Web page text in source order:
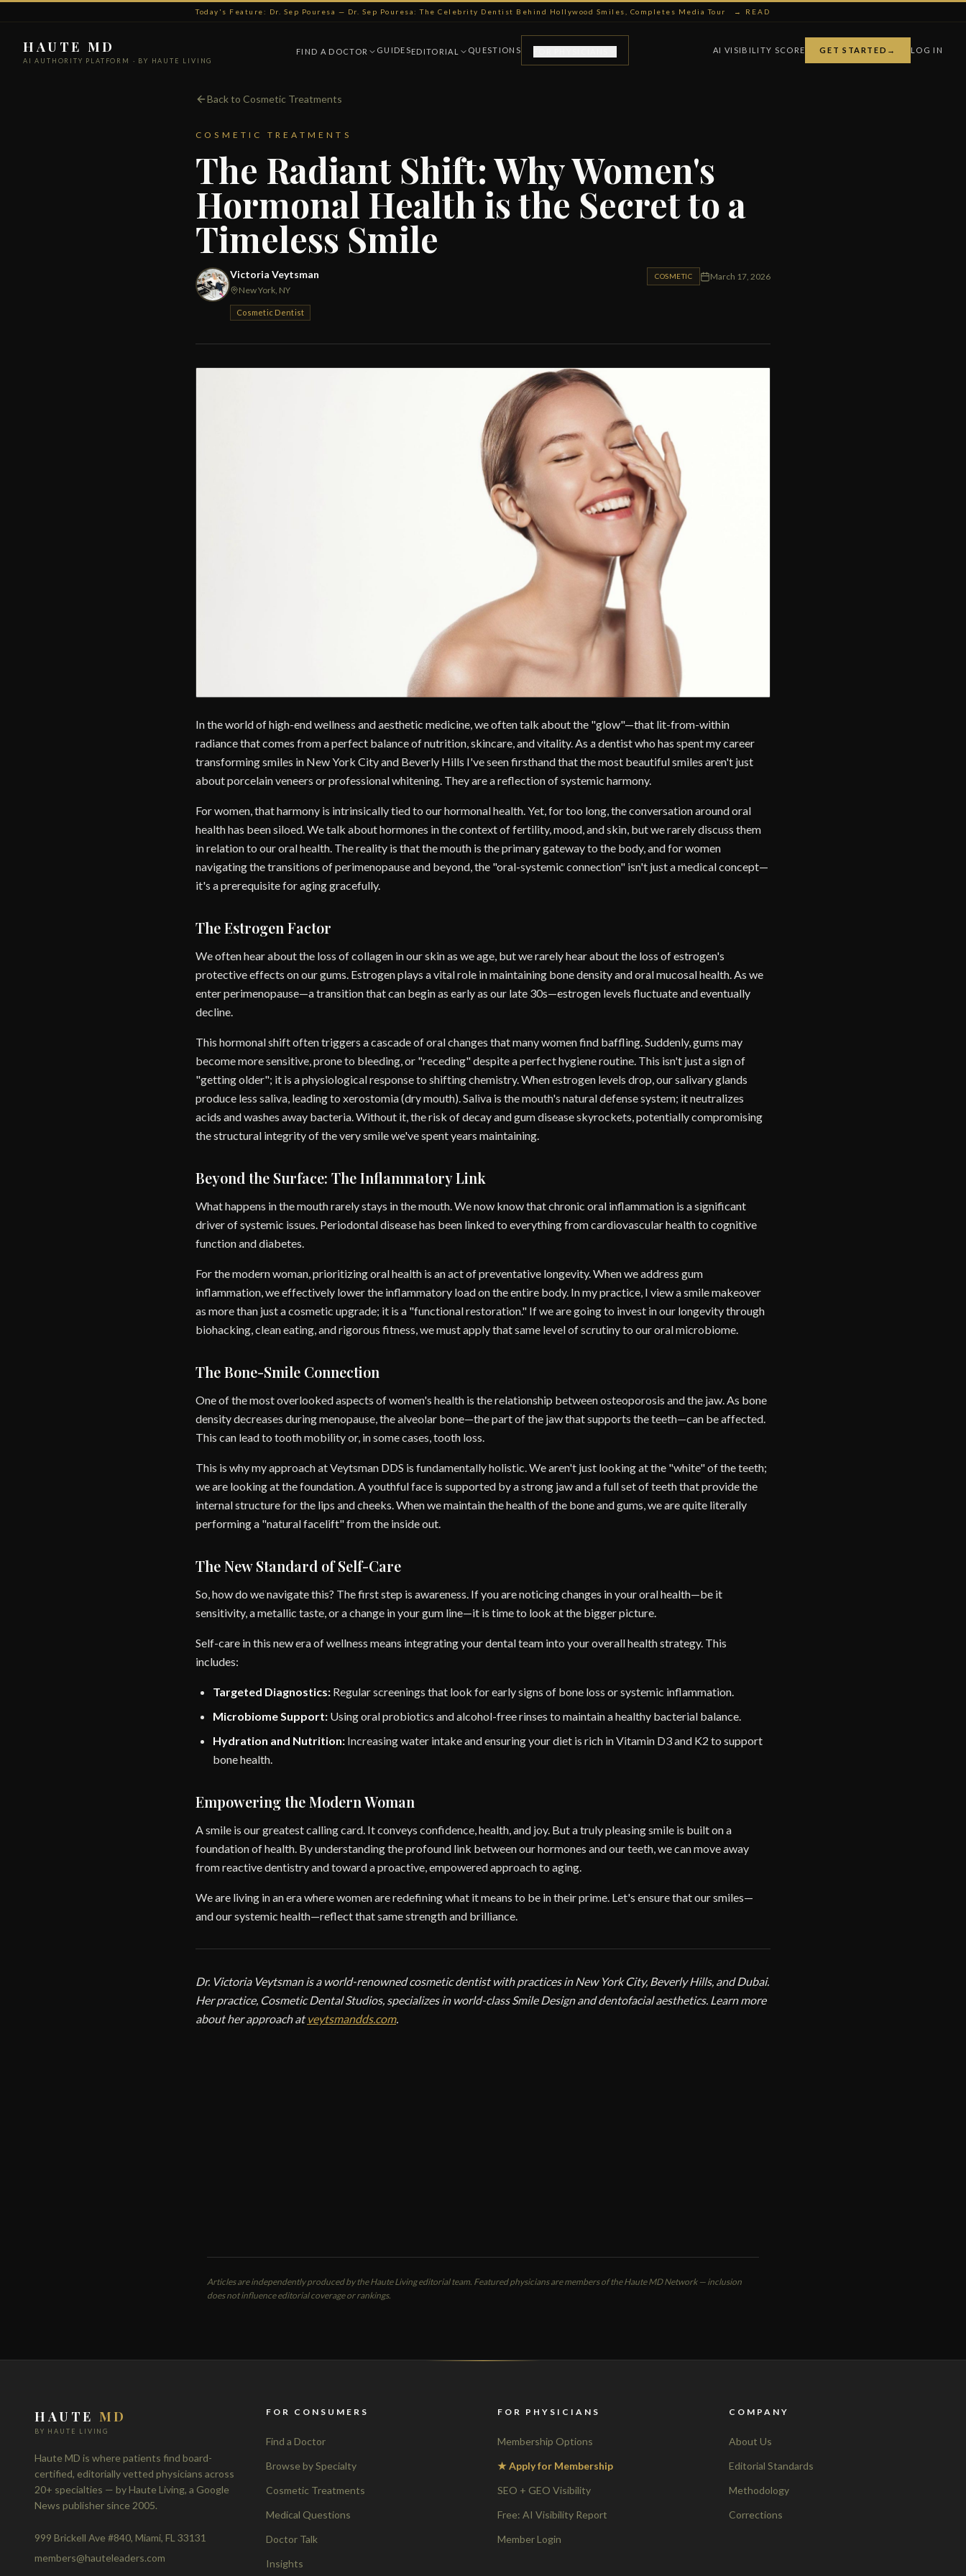
Today's Feature: Dr. Sep Pouresa — Dr. Sep Pouresa: The Celebrity Dentist Behind Hollywood Smiles, Completes Media Tour → READ
HAUTE MD
AI AUTHORITY PLATFORM · BY HAUTE LIVING
FIND A DOCTOR GUIDESEDITORIAL QUESTIONS AI VISIBILITY SCORE GET STARTED → LOG IN
Back to Cosmetic Treatments
COSMETIC TREATMENTS
The Radiant Shift: Why Women's
Hormonal Health is the Secret to a
Timeless Smile
Victoria Veytsman
New York, NY
Cosmetic Dentist
COSMETIC March 17, 2026
In the world of high-end wellness and aesthetic medicine, we often talk about the "glow"—that lit-from-within
radiance that comes from a perfect balance of nutrition, skincare, and vitality. As a dentist who has spent my career
transforming smiles in New York City and Beverly Hills I've seen firsthand that the most beautiful smiles aren't just
about porcelain veneers or professional whitening. They are a reflection of systemic harmony.
For women, that harmony is intrinsically tied to our hormonal health. Yet, for too long, the conversation around oral
health has been siloed. We talk about hormones in the context of fertility, mood, and skin, but we rarely discuss them
in relation to our oral health. The reality is that the mouth is the primary gateway to the body, and for women
navigating the transitions of perimenopause and beyond, the "oral-systemic connection" isn't just a medical concept—
it's a prerequisite for aging gracefully.
The Estrogen Factor
We often hear about the loss of collagen in our skin as we age, but we rarely hear about the loss of estrogen's
protective effects on our gums. Estrogen plays a vital role in maintaining bone density and oral mucosal health. As we
enter perimenopause—a transition that can begin as early as our late 30s—estrogen levels fluctuate and eventually
decline.
This hormonal shift often triggers a cascade of oral changes that many women find baffling. Suddenly, gums may
become more sensitive, prone to bleeding, or "receding" despite a perfect hygiene routine. This isn't just a sign of
"getting older"; it is a physiological response to shifting chemistry. When estrogen levels drop, our salivary glands
produce less saliva, leading to xerostomia (dry mouth). Saliva is the mouth's natural defense system; it neutralizes
acids and washes away bacteria. Without it, the risk of decay and gum disease skyrockets, potentially compromising
the structural integrity of the very smile we've spent years maintaining.
Beyond the Surface: The Inflammatory Link
What happens in the mouth rarely stays in the mouth. We now know that chronic oral inflammation is a significant
driver of systemic issues. Periodontal disease has been linked to everything from cardiovascular health to cognitive
function and diabetes.
For the modern woman, prioritizing oral health is an act of preventative longevity. When we address gum
inflammation, we effectively lower the inflammatory load on the entire body. In my practice, I view a smile makeover
as more than just a cosmetic upgrade; it is a "functional restoration." If we are going to invest in our longevity through
biohacking, clean eating, and rigorous fitness, we must apply that same level of scrutiny to our oral microbiome.
The Bone-Smile Connection
One of the most overlooked aspects of women's health is the relationship between osteoporosis and the jaw. As bone
density decreases during menopause, the alveolar bone—the part of the jaw that supports the teeth—can be affected.
This can lead to tooth mobility or, in some cases, tooth loss.
This is why my approach at Veytsman DDS is fundamentally holistic. We aren't just looking at the "white" of the teeth;
we are looking at the foundation. A youthful face is supported by a strong jaw and a full set of teeth that provide the
internal structure for the lips and cheeks. When we maintain the health of the bone and gums, we are quite literally
performing a "natural facelift" from the inside out.
The New Standard of Self-Care
So, how do we navigate this? The first step is awareness. If you are noticing changes in your oral health—be it
sensitivity, a metallic taste, or a change in your gum line—it is time to look at the bigger picture.
Self-care in this new era of wellness means integrating your dental team into your overall health strategy. This
includes:
Targeted Diagnostics: Regular screenings that look for early signs of bone loss or systemic inflammation.
Microbiome Support: Using oral probiotics and alcohol-free rinses to maintain a healthy bacterial balance.
Hydration and Nutrition: Increasing water intake and ensuring your diet is rich in Vitamin D3 and K2 to support
bone health.
Empowering the Modern Woman
A smile is our greatest calling card. It conveys confidence, health, and joy. But a truly pleasing smile is built on a
foundation of health. By understanding the profound link between our hormones and our teeth, we can move away
from reactive dentistry and toward a proactive, empowered approach to aging.
We are living in an era where women are redefining what it means to be in their prime. Let's ensure that our smiles—
and our systemic health—reflect that same strength and brilliance.
Dr. Victoria Veytsman is a world-renowned cosmetic dentist with practices in New York City, Beverly Hills, and Dubai.
Her practice, Cosmetic Dental Studios, specializes in world-class Smile Design and dentofacial aesthetics. Learn more
about her approach atveytsmandds.com.
Articles are independently produced by the Haute Living editorial team. Featured physicians are members of the Haute MD Network — inclusion
does not influence editorial coverage or rankings.
HAUTE MD
BY HAUTE LIVING
Haute MD is where patients find board-
certified, editorially vetted physicians across
20+ specialties — by Haute Living, a Google
News publisher since 2005.
999 Brickell Ave #840, Miami, FL 33131
members@hauteleaders.com
FOR CONSUMERS
Find a Doctor
Browse by Specialty
Cosmetic Treatments
Medical Questions
Doctor Talk
Insights
FOR PHYSICIANS
Membership Options
★ Apply for Membership
SEO + GEO Visibility
Free: AI Visibility Report
Member Login
COMPANY
About Us
Editorial Standards
Methodology
Corrections